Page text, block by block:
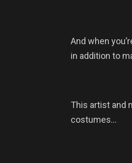
And when
in addition to
This artist and
costumes…